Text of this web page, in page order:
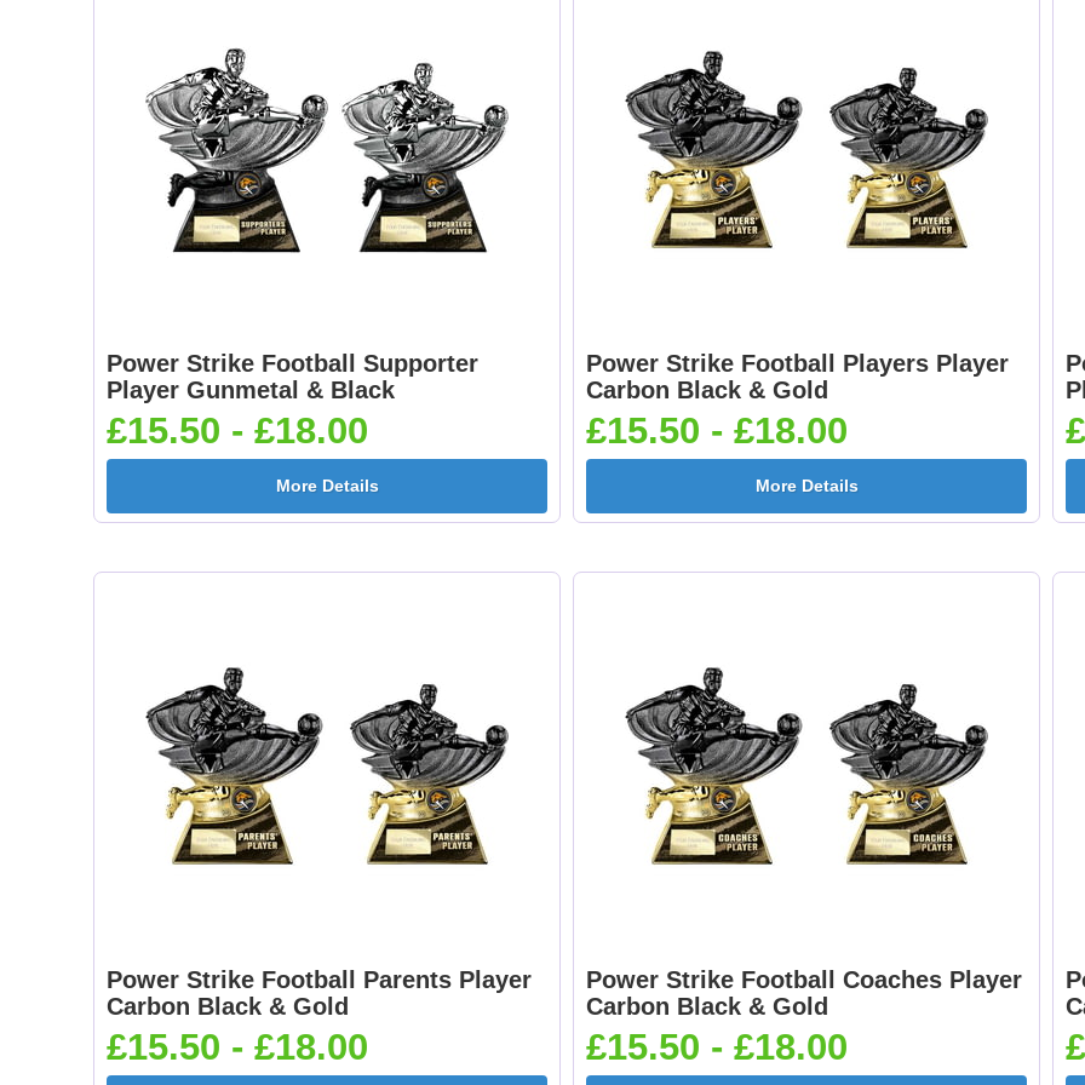
Cheerleader 25mm [+
Chess 25mm
Cricket - Batsman
25mm [+£0.65]
Cricket - Bowler
25mm [+£0.65]
£0.65]
£0.65]
Dancing - Tap 25mm
[+£0.65]
Dart Runner Up
Flags-Union Jack
Flower - Red Rose
Power Strike Football Supporter
Player Gunmetal & Black
£15.50 - £18.00
More Details
Power Strike Football Players Player
Carbon Black & Gold
£15.50 - £18.00
More Details
Power Strike Football Parents Player
Carbon Black & Gold
£15.50 - £18.00
Power Strike Football Coaches Player
Carbon Black & Gold
£15.50 - £18.00